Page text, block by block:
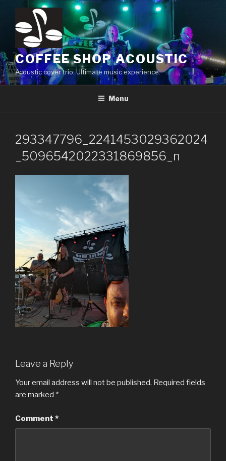
content
COFFEE SHOP ACOUSTIC
Acoustic cover trio. Ultimate music experience.
Menu
293347796_2241453029362024
_5096542022331869856_n
Leave a Reply
Your email address will not be published. Required fields
are marked *
Comment *